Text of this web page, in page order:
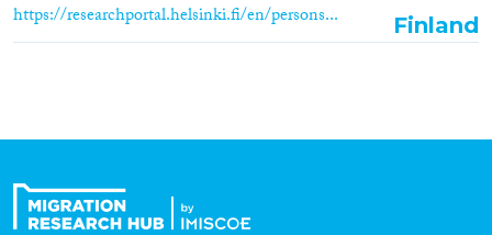
https://researchportal.helsinki.fi/en/persons... Finland